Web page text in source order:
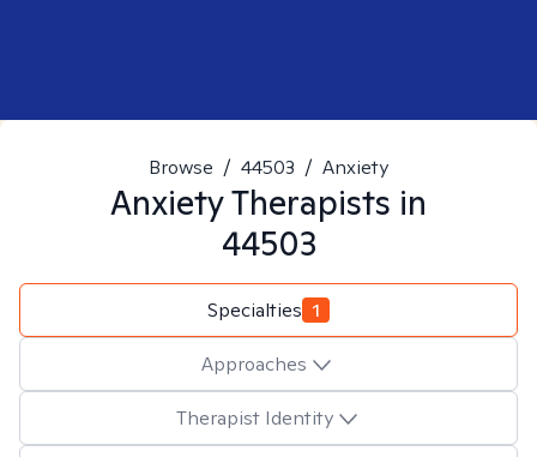
Browse / 44503 / Anxiety
AnxietyTherapists in
44503
Specialties 1
Approaches
Therapist Identity